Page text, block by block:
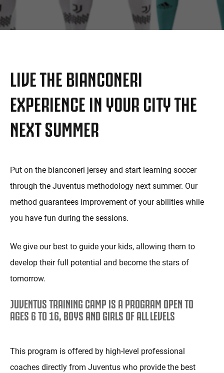
LIVE THE BIANCONERI
EXPERIENCE IN YOUR CITY THE
NEXT SUMMER
Put on the bianconeri jersey and start learning soccer
through the Juventus methodology next summer. Our
method guarantees improvement of your abilities while
you have fun during the sessions.
We give our best to guide your kids, allowing them to
develop their full potential and become the stars of
tomorrow.
JUVENTUS TRAINING CAMP IS A PROGRAM OPEN TO
AGES 6 TO 16, BOYS AND GIRLS OF ALL LEVELS
This program is offered by high-level professional
coaches directly from Juventus who provide the best